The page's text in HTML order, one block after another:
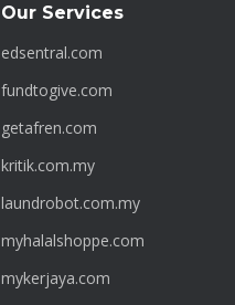
Our Services
edsentral.com
fundtogive.com
getafren.com
kritik.com.my
laundrobot.com.my
myhalalshoppe.com
mykerjaya.com